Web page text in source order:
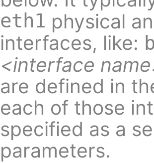
eth1 physical
interfaces, like:
<interface
are defined in
each of those
specified as a
parameters.